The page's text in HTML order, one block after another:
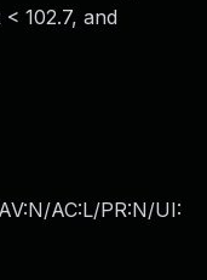
102.7, and
AC:L/PR:N/UI: